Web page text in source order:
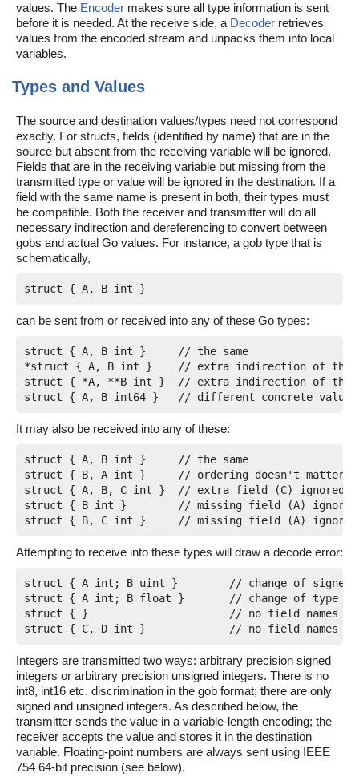
values. The Encoder makes sure all type information is sent
before it is needed. At the receive side, a Decoder retrieves
values from the encoded stream and unpacks them into local
variables.
Types and Values
The source and destination values/types need not correspond
exactly. For structs, fields (identified by name) that are in the
source but absent from the receiving variable will be ignored.
Fields that are in the receiving variable but missing from the
transmitted type or value will be ignored in the destination. If a
field with the same name is present in both, their types must
be compatible. Both the receiver and transmitter will do all
necessary indirection and dereferencing to convert between
gobs and actual Go values. For instance, a gob type that is
schematically,
can be sent from or received into any of these Go types:
struct { A, B int }	// the same
*struct { A, B int }	// extra indirection of the struct
struct { *A, **B int }	// extra indirection of the fields
It may also be received into any of these:
struct { A, B int }	// the same
struct { B, A int }	// ordering doesn't matter; matching is by name
struct { A, B, C int }	// extra field (C) ignored
struct { B int }	// missing field (A) ignored; data will be dropped
Attempting to receive into these types will draw a decode error:
struct { A int; B uint }	// change of signedness for B
struct { A int; B float }	// change of type for B
struct { }			// no field names in common
Integers are transmitted two ways: arbitrary precision signed
integers or arbitrary precision unsigned integers. There is no
int8, int16 etc. discrimination in the gob format; there are only
signed and unsigned integers. As described below, the
transmitter sends the value in a variable-length encoding; the
receiver accepts the value and stores it in the destination
variable. Floating-point numbers are always sent using IEEE
754 64-bit precision (see below).